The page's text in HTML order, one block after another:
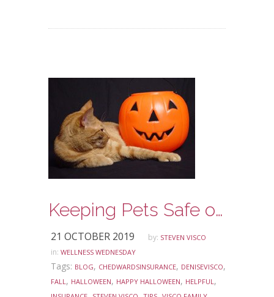
Keeping Pets Safe on Halloween
21 OCTOBER 2019 by: STEVEN VISCO
in: WELLNESS WEDNESDAY
Tags: BLOG, CHEDWARDSINSURANCE, DENISEVISCO,
FALL, HALLOWEEN, HAPPY HALLOWEEN, HELPFUL,